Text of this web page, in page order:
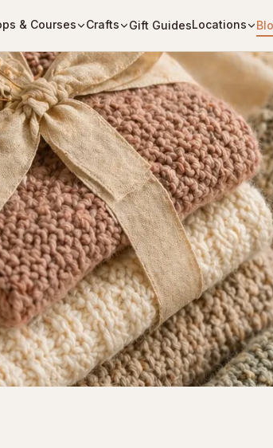
& Courses Crafts Gift GuidesLocations